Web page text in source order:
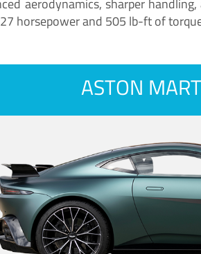
horsepower and 505 lb-ft of
ASTON